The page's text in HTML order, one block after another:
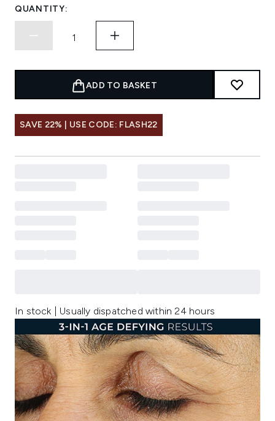
QUANTITY:
ADD TO BASKET
SAVE 22% | USE CODE: FLASH22
In stock | Usually dispatched within 24 hours